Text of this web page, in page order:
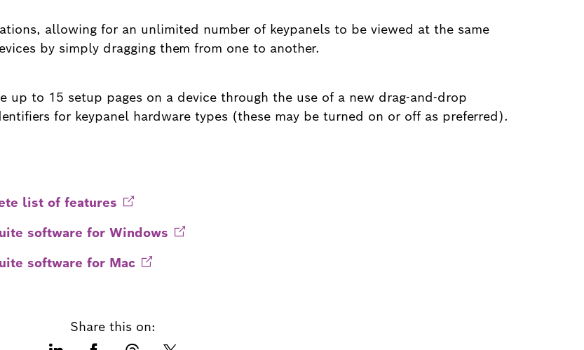
allowing for an unlimited number of keypanels to be viewed at the same
by simply dragging them from one to another.
up to 15 setup pages on a device through the use of a new drag-and-drop
for keypanel hardware types (these may be turned on or off as preferred).
list of features
software for Windows
software for Mac
Share this on: